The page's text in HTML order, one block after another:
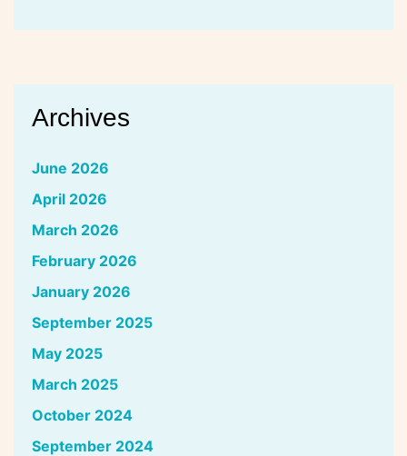
Archives
June 2026
April 2026
March 2026
February 2026
January 2026
September 2025
May 2025
March 2025
October 2024
September 2024